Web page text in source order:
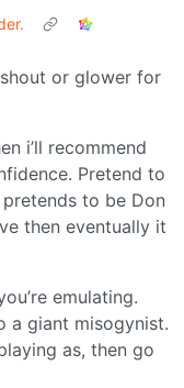
or glower for
i’ll recommend
Pretend to
to be Don
then eventually it
emulating.
a giant misogynist.
as, then go